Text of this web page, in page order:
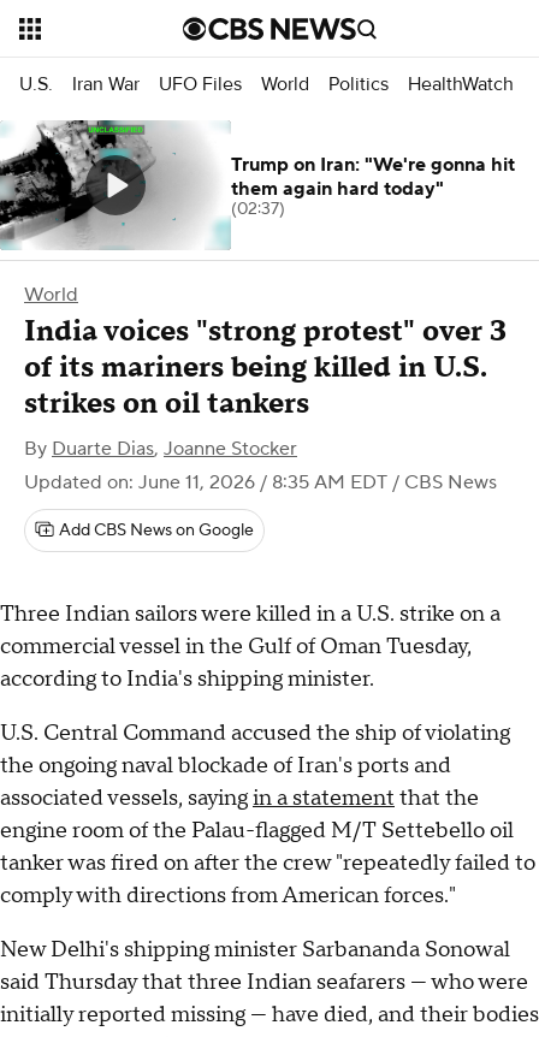
U.S. Iran War UFO Files World Politics HealthWatch
World
India voices "strong protest" over 3
of its mariners being killed in U.S.
strikes on oil tankers
By Duarte Dias, Joanne Stocker
Updated on: June 11, 2026 / 8:35 AM EDT / CBS News
Add CBS News on Google
Three Indian sailors were killed in a U.S. strike on a
commercial vessel in the Gulf of Oman Tuesday,
according to India's shipping minister.
U.S. Central Command accused the ship of violating
the ongoing naval blockade of Iran's ports and
associated vessels, sayingin a statement that the
engine room of the Palau-flagged M/T Settebello oil
tanker was fired on after the crew "repeatedly failed to
comply with directions from American forces."
New Delhi's shipping minister Sarbananda Sonowal
said Thursday that three Indian seafarers — who were
initially reported missing — have died, and their bodies
Trump on Iran: "We're gonna hit
them again hard today"
(02:37)